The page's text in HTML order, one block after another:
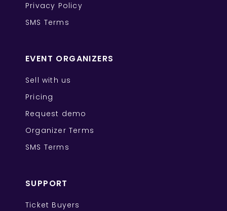
Privacy Policy
SMS Terms
EVENT ORGANIZERS
Sell with us
Pricing
Request demo
Organizer Terms
SMS Terms
SUPPORT
Ticket Buyers